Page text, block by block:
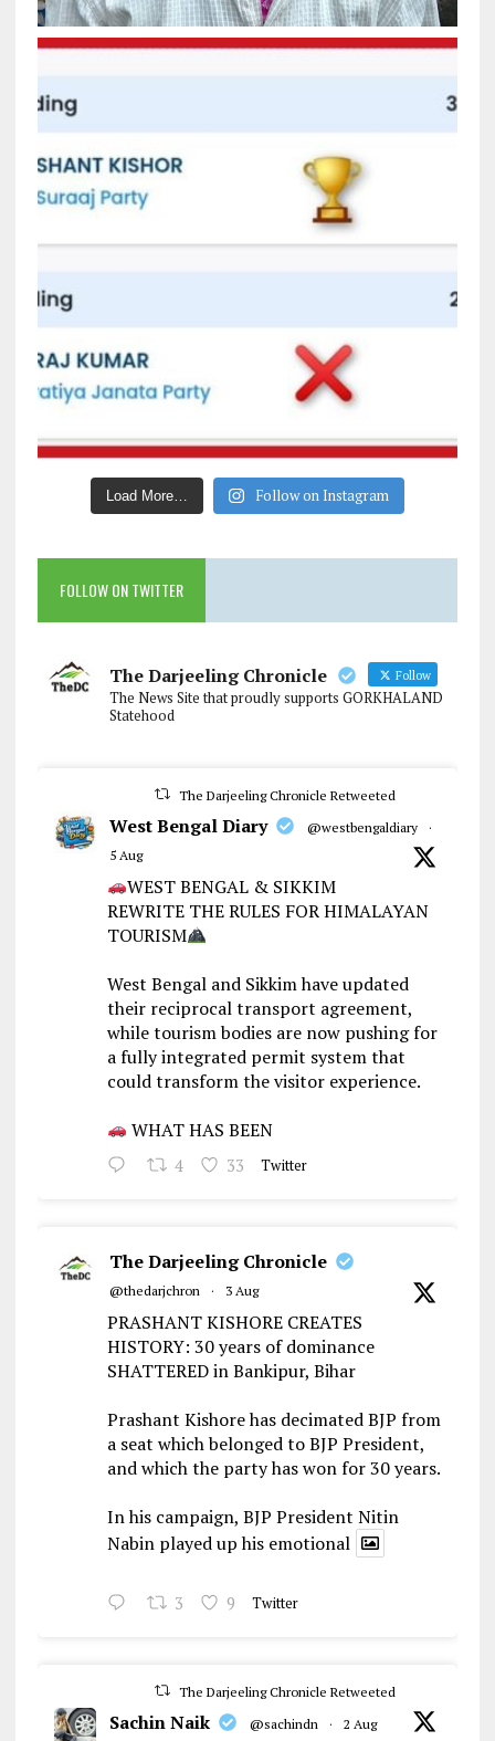
Load More… Follow on Instagram
FOLLOW ON TWITTER
The Darjeeling Chronicle Follow
The News Site that proudly supports GORKHALAND
Statehood
The Darjeeling Chronicle Retweeted
West Bengal Diary @westbengaldiary
·
5 Aug
WEST BENGAL & SIKKIM
REWRITE THE RULES FOR HIMALAYAN
TOURISM
West Bengal and Sikkim have updated
their reciprocal transport agreement,
while tourism bodies are now pushing for
a fully integrated permit system that
could transform the visitor experience.
WHAT HAS BEEN
4 33 Twitter
The Darjeeling Chronicle
@thedarjchron · 3 Aug
PRASHANT KISHORE CREATES
HISTORY: 30 years of dominance
SHATTERED in Bankipur, Bihar
Prashant Kishore has decimated BJP from
a seat which belonged to BJP President,
and which the party has won for 30 years.
In his campaign, BJP President Nitin
Nabin played up his emotional
3 9 Twitter
The Darjeeling Chronicle Retweeted
Sachin Naik @sachindn · 2 Aug